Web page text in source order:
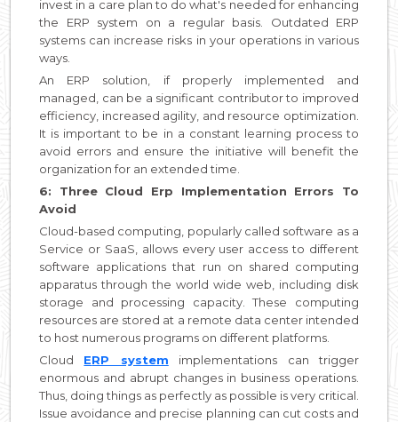
invest in a care plan to do what's needed for enhancing
the ERP system on a regular basis. Outdated ERP
systems can increase risks in your operations in various
ways.
An ERP solution, if properly implemented and
managed, can be a significant contributor to improved
efficiency, increased agility, and resource optimization.
It is important to be in a constant learning process to
avoid errors and ensure the initiative will benefit the
organization for an extended time.
6: Three Cloud Erp Implementation Errors To
Avoid
Cloud-based computing, popularly called software as a
Service or SaaS, allows every user access to different
software applications that run on shared computing
apparatus through the world wide web, including disk
storage and processing capacity. These computing
resources are stored at a remote data center intended
to host numerous programs on different platforms.
Cloud ERP system implementations can trigger
enormous and abrupt changes in business operations.
Thus, doing things as perfectly as possible is very critical.
Issue avoidance and precise planning can cut costs and